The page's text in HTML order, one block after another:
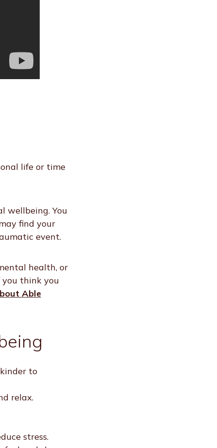
life or time
wellbeing. You
find your
event.
health, or
think you
Able
to
relax.
stress.